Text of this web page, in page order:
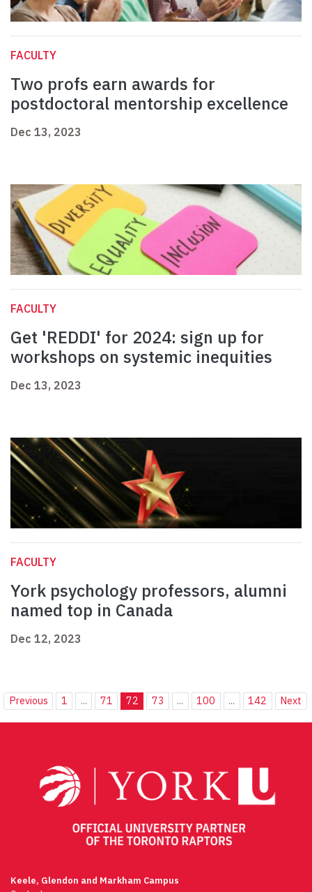
FACULTY
Two profs earn awards for
postdoctoral mentorship excellence
Dec 13, 2023
FACULTY
Get 'REDDI' for 2024: sign up for
workshops on systemic inequities
Dec 13, 2023
FACULTY
York psychology professors, alumni
named top in Canada
Dec 12, 2023
Previous 1 ... 71 72 73 ... 100 ... 142 Next
Keele, Glendon and Markham Campus